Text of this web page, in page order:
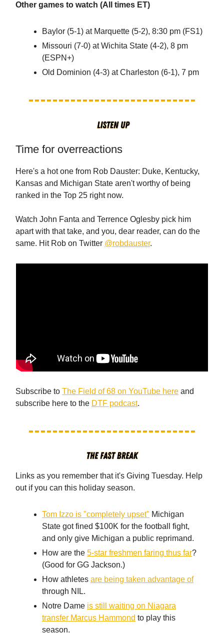
Other games to watch (All times ET)
Baylor (5-1) at Marquette (5-2), 8:30 pm (FS1)
Missouri (7-0) at Wichita State (4-2), 8 pm
(ESPN+)
Old Dominion (4-3) at Charleston (6-1), 7 pm
Time for overreactions
Here's a hot one from Rob Dauster: Duke, Kentucky,
Kansas and Michigan State aren't worthy of being
ranked in the Top 25 right now.
Watch John Fanta and Terrence Oglesby pick him
apart with that take, and you, dear reader, can do the
same. Hit Rob on Twitter @robdauster.
Subscribe to The Field of 68 on YouTube here and
subscribe here to the DTF podcast.
Links as you remember that it's Giving Tuesday. Help
out if you can this holiday season.
Tom Izzo is "completely upset" Michigan
State got fined $100K for the football fight,
and only give Michigan a public reprimand.
How are the 5-star freshmen faring thus far?
(Good for GG Jackson.)
How athletes are being taken advantage of
through NIL.
Notre Dame is still waiting on Niagara
transfer Marcus Hammond to play this
season.